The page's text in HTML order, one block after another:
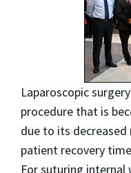
Laparoscopic
procedure that is
due to its
patient recovery
For suturing internal